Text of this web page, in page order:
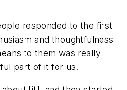
responded to the first
and thoughtfulness
to them was really
part of it for us.